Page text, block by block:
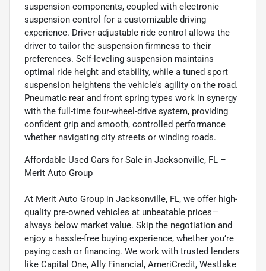
suspension components, coupled with electronic
suspension control for a customizable driving
experience. Driver-adjustable ride control allows the
driver to tailor the suspension firmness to their
preferences. Self-leveling suspension maintains
optimal ride height and stability, while a tuned sport
suspension heightens the vehicle's agility on the road.
Pneumatic rear and front spring types work in synergy
with the full-time four-wheel-drive system, providing
confident grip and smooth, controlled performance
whether navigating city streets or winding roads.
Affordable Used Cars for Sale in Jacksonville, FL –
Merit Auto Group
At Merit Auto Group in Jacksonville, FL, we offer high-
quality pre-owned vehicles at unbeatable prices—
always below market value. Skip the negotiation and
enjoy a hassle-free buying experience, whether you’re
paying cash or financing. We work with trusted lenders
like Capital One, Ally Financial, AmeriCredit, Westlake